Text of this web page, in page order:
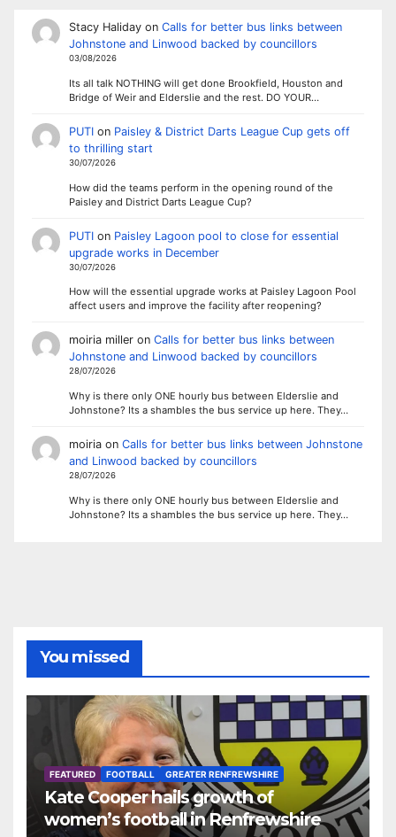
Stacy Halidayon Calls for better bus links between
Johnstone and Linwood backed by councillors
03/08/2026
Its all talk NOTHING will get done Brookfield, Houston and
Bridge of Weir and Elderslie and the rest. DO YOUR…
PUTIon Paisley & District Darts League Cup gets off
to thrilling start
30/07/2026
How did the teams perform in the opening round of the
Paisley and District Darts League Cup?
PUTIon Paisley Lagoon pool to close for essential
upgrade works in December
30/07/2026
How will the essential upgrade works at Paisley Lagoon Pool
affect users and improve the facility after reopening?
moiria milleron Calls for better bus links between
Johnstone and Linwood backed by councillors
28/07/2026
Why is there only ONE hourly bus between Elderslie and
Johnstone? Its a shambles the bus service up here. They…
moiriaon Calls for better bus links between Johnstone
and Linwood backed by councillors
28/07/2026
Why is there only ONE hourly bus between Elderslie and
Johnstone? Its a shambles the bus service up here. They…
You missed
FEATURED FOOTBALL GREATER RENFREWSHIRE
Kate Cooper hails growth of
women’s football in Renfrewshire